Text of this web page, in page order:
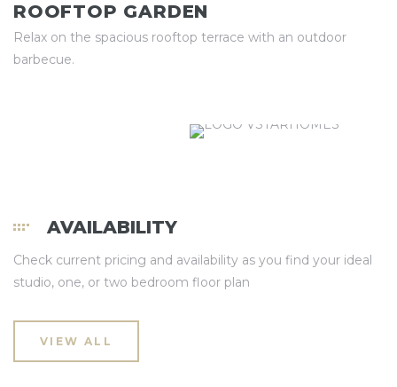
ROOFTOP GARDEN
Relax on the spacious rooftop terrace with an outdoor
barbecue.
AVAILABILITY
Check current pricing and availability as you find your ideal
studio, one, or two bedroom floor plan
VIEW ALL